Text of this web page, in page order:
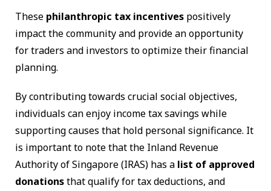
These philanthropic tax incentives positively
impact the community and provide an opportunity
for traders and investors to optimize their financial
planning.
By contributing towards crucial social objectives,
individuals can enjoy income tax savings while
supporting causes that hold personal significance. It
is important to note that the Inland Revenue
Authority of Singapore (IRAS) has a list of approved
donationsthat qualify for tax deductions, and